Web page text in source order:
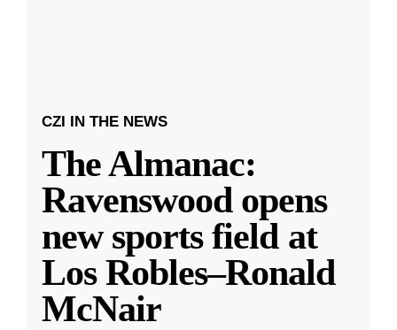
CZI IN THE NEWS
The Almanac:
Ravenswood opens
new sports field at
Los Robles–Ronald
McNair